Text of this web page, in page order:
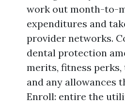
work out month-to-
expenditures and
provider networks.
dental protection
merits, fitness
and any allowances
Enroll: entire the